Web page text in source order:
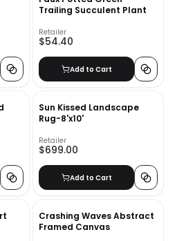
Trailing Succulent Plant
Retailer
$54.40
Add to Cart
Sun Kissed Landscape
Rug-8'x10'
Retailer
$699.00
Add to Cart
Crashing Waves Abstract
Framed Canvas